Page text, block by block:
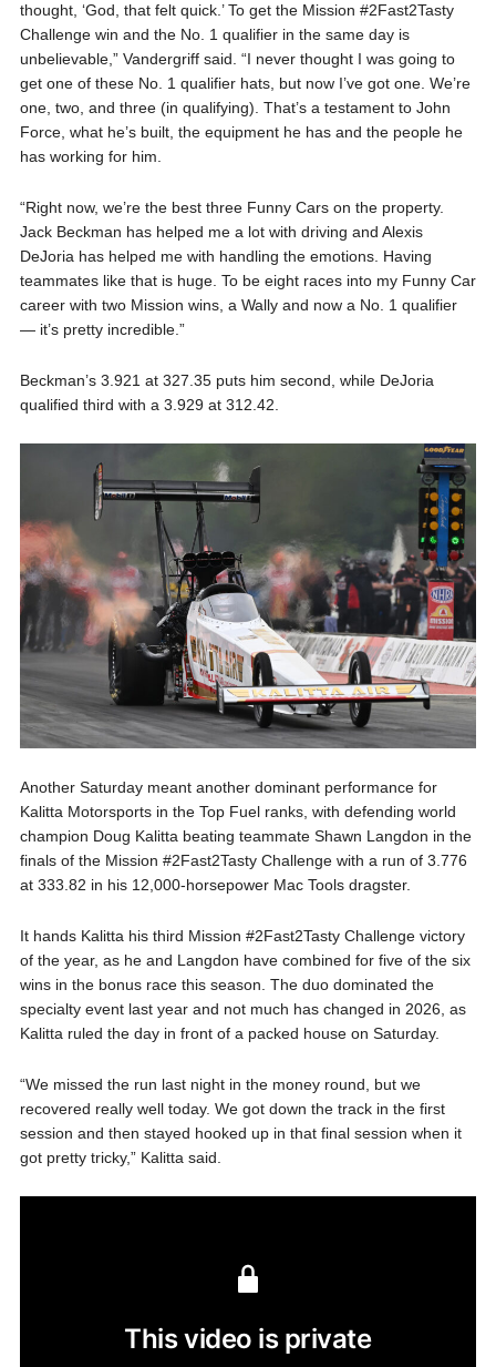
thought, ‘God, that felt quick.’ To get the Mission #2Fast2Tasty
Challenge win and the No. 1 qualifier in the same day is
unbelievable,” Vandergriff said. “I never thought I was going to
get one of these No. 1 qualifier hats, but now I’ve got one. We’re
one, two, and three (in qualifying). That’s a testament to John
Force, what he’s built, the equipment he has and the people he
has working for him.
“Right now, we’re the best three Funny Cars on the property.
Jack Beckman has helped me a lot with driving and Alexis
DeJoria has helped me with handling the emotions. Having
teammates like that is huge. To be eight races into my Funny Car
career with two Mission wins, a Wally and now a No. 1 qualifier
— it’s pretty incredible.”
Beckman’s 3.921 at 327.35 puts him second, while DeJoria
qualified third with a 3.929 at 312.42.
Another Saturday meant another dominant performance for
Kalitta Motorsports in the Top Fuel ranks, with defending world
champion Doug Kalitta beating teammate Shawn Langdon in the
finals of the Mission #2Fast2Tasty Challenge with a run of 3.776
at 333.82 in his 12,000-horsepower Mac Tools dragster.
It hands Kalitta his third Mission #2Fast2Tasty Challenge victory
of the year, as he and Langdon have combined for five of the six
wins in the bonus race this season. The duo dominated the
specialty event last year and not much has changed in 2026, as
Kalitta ruled the day in front of a packed house on Saturday.
“We missed the run last night in the money round, but we
recovered really well today. We got down the track in the first
session and then stayed hooked up in that final session when it
got pretty tricky,” Kalitta said.